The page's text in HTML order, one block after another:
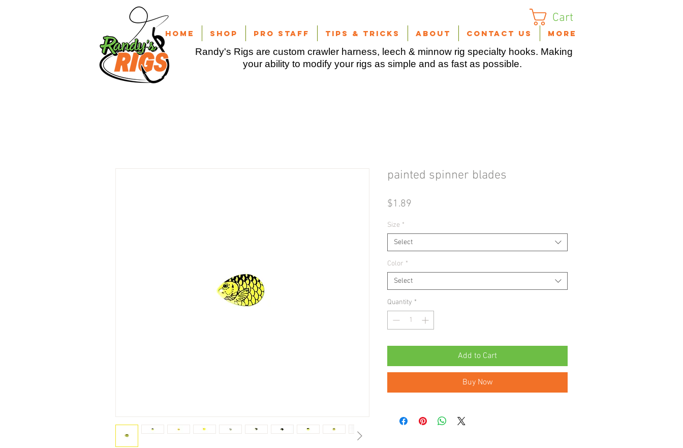
Home Shop Pro Staff Tips & Tricks About Contact Us More
Cart
Randy's Rigs are custom crawler harness, leech & minnow rig specialty hooks. Making
your ability to modify your rigs as simple and as fast as possible.
painted spinner blades
$1.89
Size *
Select
Color *
Select
Quantity *
Add to Cart
Buy Now